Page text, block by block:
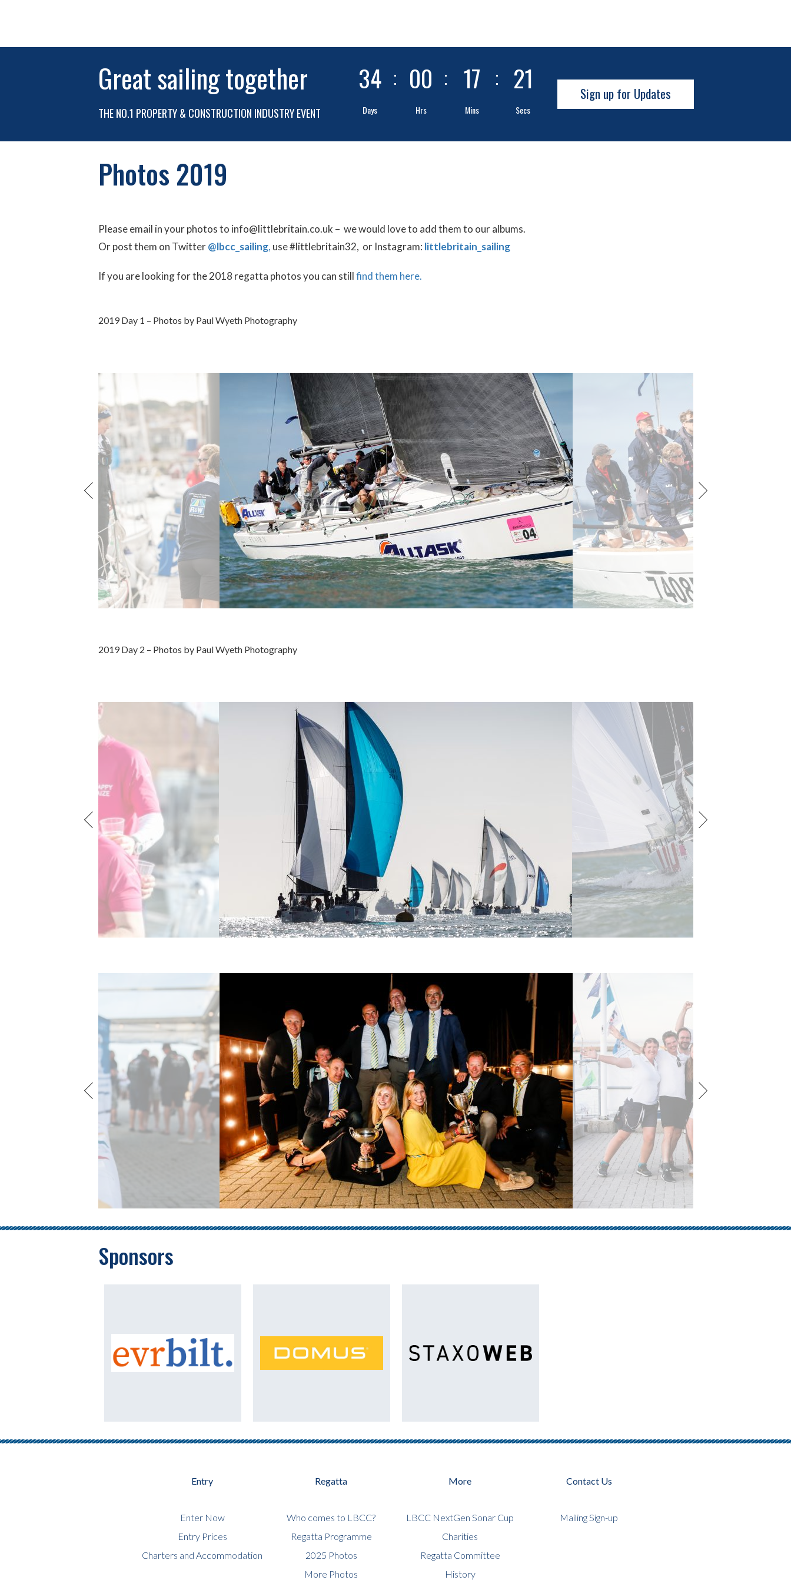
Great sailing together
THE NO.1 PROPERTY & CONSTRUCTION INDUSTRY EVENT
34
Days
00
Hrs
17
Mins
20
Secs
Sign up for Updates
Photos 2019
Please email in your photos to info@littlebritain.co.uk – we would love to add them to our albums.
Or post them on Twitter@lbcc_sailing, use #littlebritain32, or Instagram: littlebritain_sailing
If you are looking for the 2018 regatta photos you can stillfind them here.
2019 Day 1 – Photos by Paul Wyeth Photography
2019 Day 2 – Photos by Paul Wyeth Photography
Sponsors
Entry
Enter Now
Entry Prices
Charters and Accommodation
Regatta
Who comes to LBCC?
Regatta Programme
2025 Photos
More Photos
More
LBCC NextGen Sonar Cup
Charities
Regatta Committee
History
Contact Us
Mailing Sign-up